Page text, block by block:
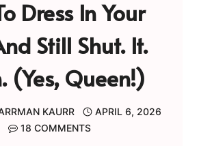
Dress In Your
Still Shut. It.
(Yes, Queen!)
KAURR
APRIL 6, 2026
18 COMMENTS